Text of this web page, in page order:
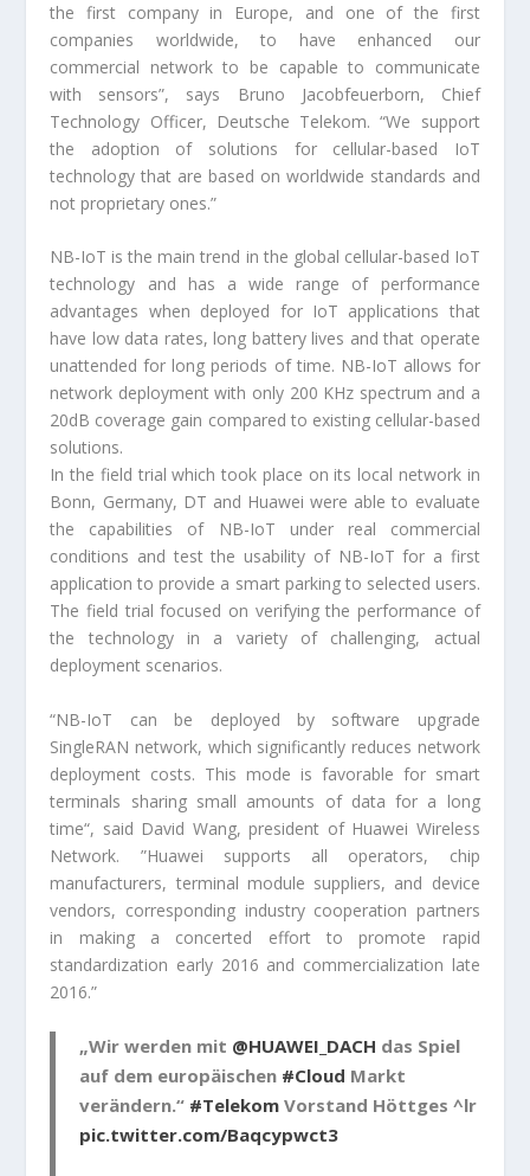
the first company in Europe, and one of the first
companies worldwide, to have enhanced our
commercial network to be capable to communicate
with sensors”, says Bruno Jacobfeuerborn, Chief
Technology Officer, Deutsche Telekom. “We support
the adoption of solutions for cellular-based IoT
technology that are based on worldwide standards and
not proprietary ones.”
NB-IoT is the main trend in the global cellular-based IoT
technology and has a wide range of performance
advantages when deployed for IoT applications that
have low data rates, long battery lives and that operate
unattended for long periods of time. NB-IoT allows for
network deployment with only 200 KHz spectrum and a
20dB coverage gain compared to existing cellular-based
solutions.
In the field trial which took place on its local network in
Bonn, Germany, DT and Huawei were able to evaluate
the capabilities of NB-IoT under real commercial
conditions and test the usability of NB-IoT for a first
application to provide a smart parking to selected users.
The field trial focused on verifying the performance of
the technology in a variety of challenging, actual
deployment scenarios.
“NB-IoT can be deployed by software upgrade
SingleRAN network, which significantly reduces network
deployment costs. This mode is favorable for smart
terminals sharing small amounts of data for a long
time“, said David Wang, president of Huawei Wireless
Network. ”Huawei supports all operators, chip
manufacturers, terminal module suppliers, and device
vendors, corresponding industry cooperation partners
in making a concerted effort to promote rapid
standardization early 2016 and commercialization late
2016.”
„Wir werden mit @HUAWEI_DACH das Spiel
auf dem europäischen #Cloud Markt
verändern.“ #Telekom Vorstand Höttges ^lr
pic.twitter.com/Baqcypwct3